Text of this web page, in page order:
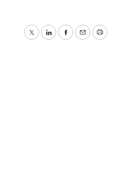
TwitterLinkedInFacebook
EmailPrint